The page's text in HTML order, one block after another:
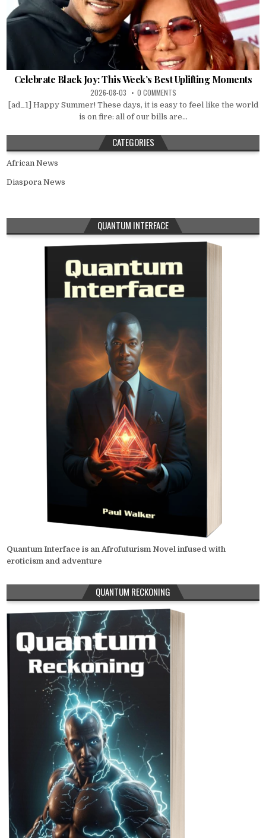
Celebrate Black Joy: This Week’s Best Uplifting Moments
2026-08-03 0 COMMENTS
[ad_1] Happy Summer! These days, it is easy to feel like the world
is on fire: all of our bills are...
CATEGORIES
African News
Diaspora News
QUANTUM INTERFACE
Quantum Interface is an Afrofuturism Novel infused with
eroticism and adventure
QUANTUM RECKONING